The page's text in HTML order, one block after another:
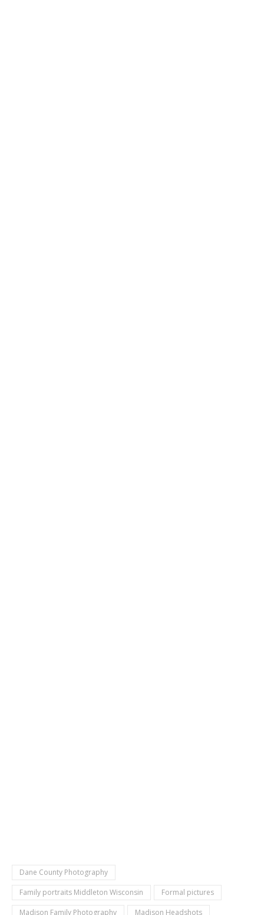
Dane County Photography
Family portraits Middleton Wisconsin
Formal pictures
Madison Family Photography
Madison Headshots